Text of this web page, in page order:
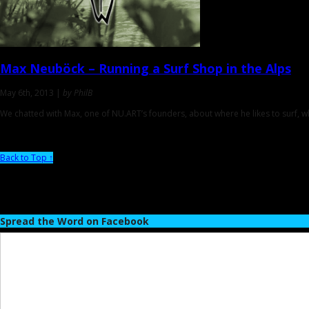
Max Neuböck – Running a Surf Shop in the Alps
May 6th, 2013 | by PhilB
We chatted with Max, one of NU.ART’s founders, about where he likes to surf,
Back to Top ↑
Spread the Word on Facebook